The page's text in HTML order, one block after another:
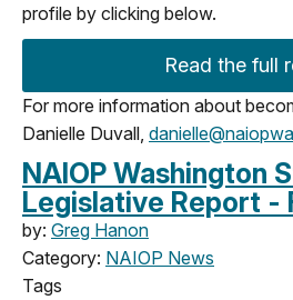
profile by clicking below.
Read the full
For more information about
Danielle Duvall,
NAIOP Washington
Legislative Report -
by: Greg Hanon
Category: NAIOP News
Tags